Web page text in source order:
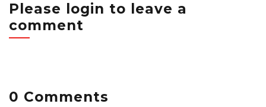
Please login to leave a
comment
0 Comments